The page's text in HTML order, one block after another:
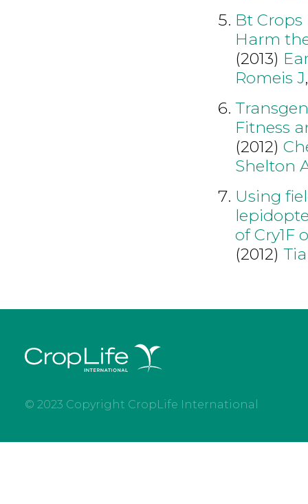
Bt Crops
Harm
(2013)
Romeis J
Fitness
(2012)
Shelton
Using
of Cry1F
(2012)
© 2023 Copyright CropLife International